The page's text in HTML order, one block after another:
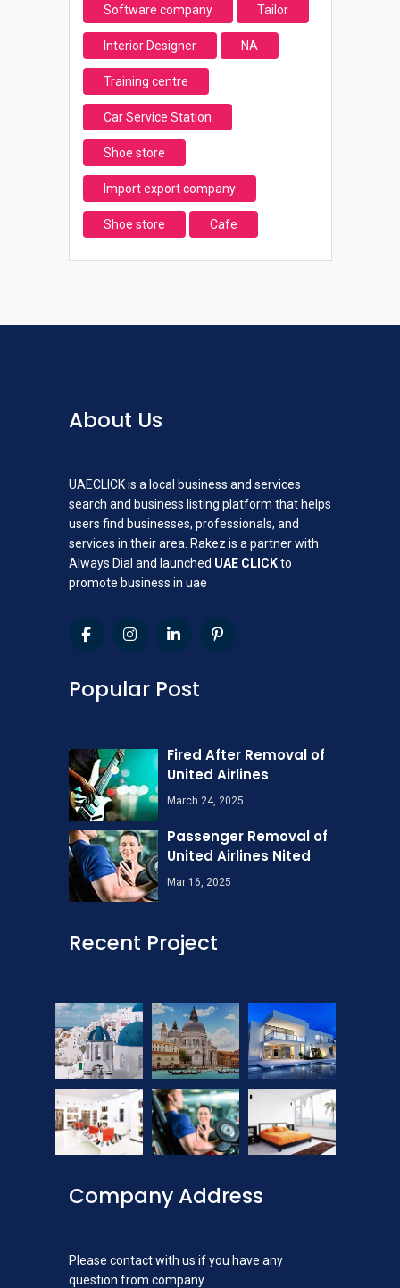
Software company Tailor
Interior Designer NA
Training centre
Car Service Station
Shoe store
Import export company
Shoe store Cafe
About Us
UAECLICK is a local business and services
search and business listing platform that helps
users find businesses, professionals, and
services in their area. Rakez is a partner with
Always Dial and launched UAE CLICKto
promote business in uae
Popular Post
Fired After Removal of
United Airlines
March 24, 2025
Passenger Removal of
United Airlines Nited
Mar 16, 2025
Recent Project
Company Address
Please contact with us if you have any
question from company.